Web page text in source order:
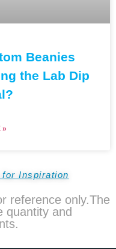
Beanies
the Lab Dip
»
Inspiration
reference only.The
quantity and